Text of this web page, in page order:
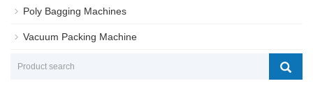
Poly Bagging Machines
Vacuum Packing Machine